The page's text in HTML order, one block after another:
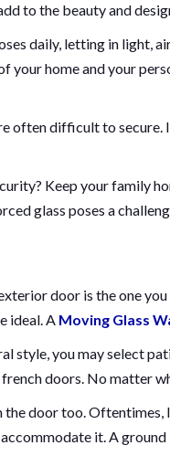
to the beauty and
daily, letting in light,
your home and your
often difficult to
Keep your family
glass poses a
door is the one
ideal. A Moving Glass
style, you may select
doors. No matter
door too.
it. A